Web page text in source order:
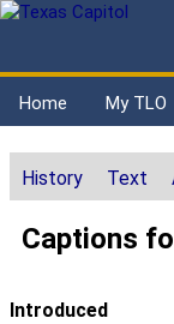
Home My TLO
History Text
Captions
Introduced